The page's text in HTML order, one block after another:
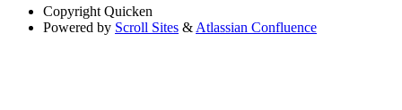
Copyright Quicken
Powered by Scroll Sites &Atlassian Confluence